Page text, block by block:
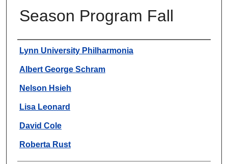
Season Program Fall
Authors
Lynn University Philharmonia
Albert George Schram
Nelson Hsieh
Lisa Leonard
David Cole
Roberta Rust